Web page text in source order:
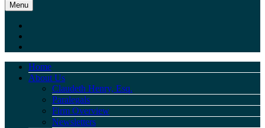
Menu
Home
About Us
Claudeth Henry, Esq.
Paralegals
Firm Overview
Newsletters